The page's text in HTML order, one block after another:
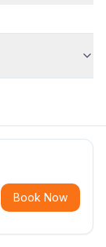
Book Now